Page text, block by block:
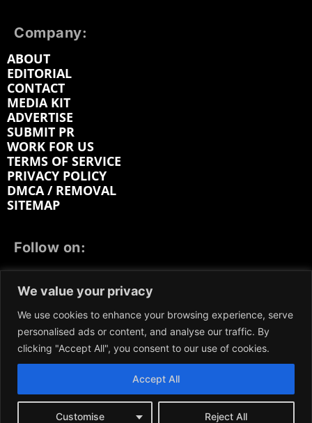
We value your privacy
We use cookies to enhance your browsing experience, serve
personalised ads or content, and analyse our traffic. By
clicking "Accept All", you consent to our use of cookies.
Customise Reject All
Accept All
Company:
ABOUT
EDITORIAL
CONTACT
MEDIA KIT
ADVERTISE
SUBMIT PR
WORK FOR US
TERMS OF SERVICE
PRIVACY POLICY
DMCA / REMOVAL
SITEMAP
Follow on:
LINKEDIN
REDDIT GETTR
We participate in marketing programs, our content is
not influenced by any commissions. To find out more,
please visit our
Terms and Conditions page.